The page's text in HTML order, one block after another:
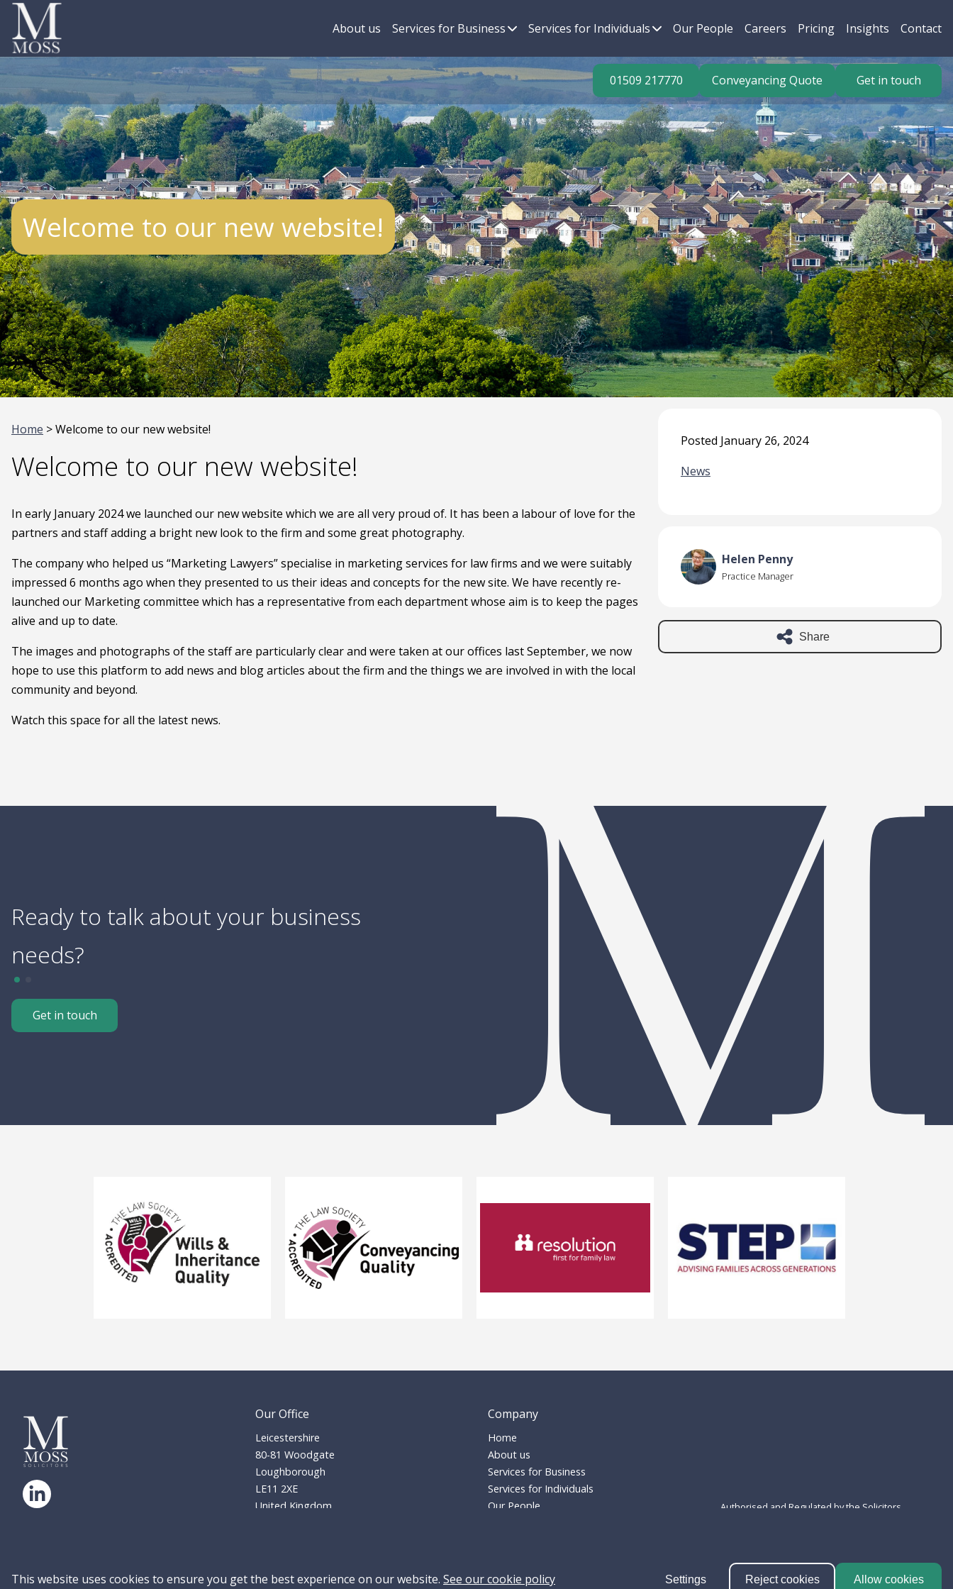
About us Services for Business Services for Individuals Our People Careers Pricing Insights Contact
01509 217770 Conveyancing Quote Get in touch
Welcome to our new website!
Home > Welcome to our new website!
Welcome to our new website!
In early January 2024 we launched our new website which we are all very proud of. It has been a labour of love for the
partners and staff adding a bright new look to the firm and some great photography.
The company who helped us “Marketing Lawyers” specialise in marketing services for law firms and we were suitably
impressed 6 months ago when they presented to us their ideas and concepts for the new site. We have recently re-
launched our Marketing committee which has a representative from each department whose aim is to keep the pages
alive and up to date.
The images and photographs of the staff are particularly clear and were taken at our offices last September, we now
hope to use this platform to add news and blog articles about the firm and the things we are involved in with the local
community and beyond.
Watch this space for all the latest news.
Posted January 26, 2024
News
Helen Penny
Practice Manager
Share
Ready to talk about your business
needs?
Ready to talk about your family needs?
Get in touch
Site Accessibility
Privacy Policy
Our Office
Leicestershire
80-81 Woodgate
Loughborough
LE11 2XE
United Kingdom
Company
Home
About us
Services for Business
Services for Individuals
Our People
Contact
Authorised and Regulated by the Solicitors
This website uses cookies to ensure you get the best experience on our website. See our cookie policy Settings Reject cookies Allow cookies